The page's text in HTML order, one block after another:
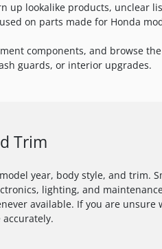
up lookalike products, unclear
on parts made for Honda
components, and browse
guards, or interior upgrades.
Trim
year, body style, and trim.
lighting, and
available. If you are